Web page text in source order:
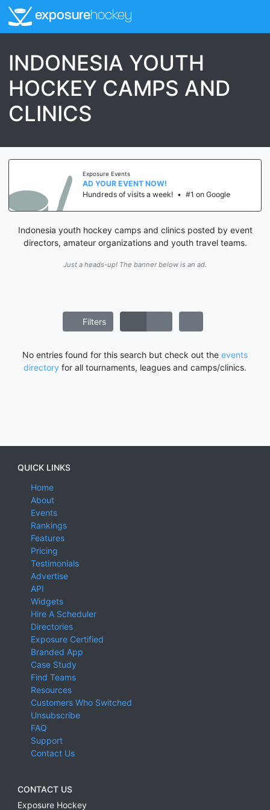
exposurehockey
INDONESIA YOUTH
HOCKEY CAMPS AND
CLINICS
Exposure Events
AD YOUR EVENT NOW!
Hundreds of visits a week! • #1 on Google
Indonesia youth hockey camps and clinics posted by event
directors, amateur organizations and youth travel teams.
Just a heads-up! The banner below is an ad.
Filters
No entries found for this search but check out the events
directory for all tournaments, leagues and camps/clinics.
QUICK LINKS
Home
About
Events
Rankings
Features
Pricing
Testimonials
Advertise
API
Widgets
Hire A Scheduler
Directories
Exposure Certified
Branded App
Case Study
Find Teams
Resources
Customers Who Switched
Unsubscribe
FAQ
Support
Contact Us
CONTACT US
Exposure Hockey